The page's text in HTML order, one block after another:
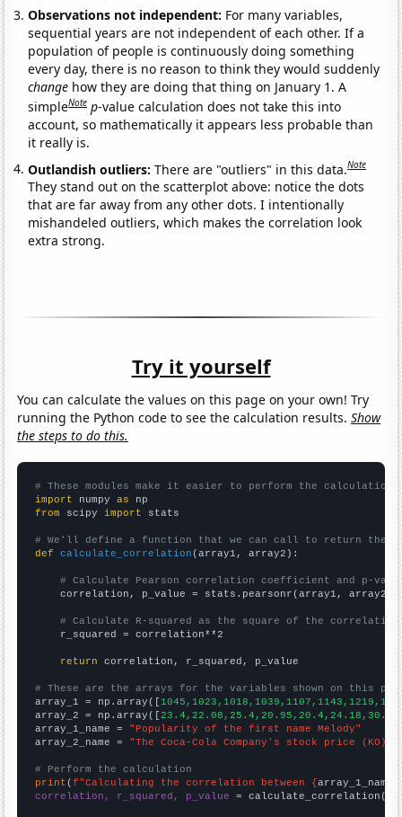
Observations not independent: For many variables,
sequential years are not independent of each other. If a
population of people is continuously doing something
every day, there is no reason to think they would suddenly
change how they are doing that thing on January 1. A
simpleNote p-value calculation does not take this into
account, so mathematically it appears less probable than
it really is.
Outlandish outliers:There are "outliers" in this data.Note
They stand out on the scatterplot above: notice the dots
that are far away from any other dots. I intentionally
mishandeled outliers, which makes the correlation look
extra strong.
Try it yourself
You can calculate the values on this page on your own! Try
running the Python code to see the calculation results.Show
the steps to do this.
# These modules make it easier to perform the calculation
import numpy as
from scipy import stats
# We'll define a function that we can call to return the
def
calculate_correlation (array1, array2):
# Calculate Pearson correlation coefficient and p-
    correlation, p_value = stats.pearsonr(array1, array2)
# Calculate R-squared as the square of the
    r_squared = correlation**2
return correlation, r_squared, p_value
# These are the arrays for the variables shown on this
array_1 = np.array([
array_2 = np.array([
array_1_name = "Popularity of the first name Melody"
array_2_name = "The Coca-Cola Company's stock price (KO)"
# Perform the calculation
print (f"Calculating the correlation between {array_1_name
correlation, r_squared, p_value = calculate_correlation(